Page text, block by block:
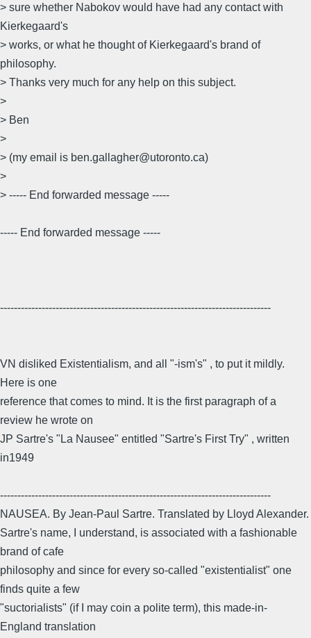
> sure whether Nabokov would have had any contact with
Kierkegaard's
> works, or what he thought of Kierkegaard's brand of
philosophy.
> Thanks very much for any help on this subject.
>
> Ben
>
> (my email is ben.gallagher@utoronto.ca)
>
> ----- End forwarded message -----
----- End forwarded message -----
------------------------------------------------------------------------------
VN disliked Existentialism, and all "-ism's" , to put it mildly.
Here is one
reference that comes to mind. It is the first paragraph of a
review he wrote on
JP Sartre's "La Nausee" entitled "Sartre's First Try" , written
in1949
------------------------------------------------------------------------------
NAUSEA. By Jean-Paul Sartre. Translated by Lloyd Alexander.
Sartre's name, I understand, is associated with a fashionable
brand of cafe
philosophy and since for every so-called "existentialist" one
finds quite a few
"suctorialists" (if I may coin a polite term), this made-in-
England translation